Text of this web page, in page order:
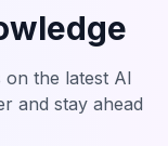
on the latest AI
and stay ahead